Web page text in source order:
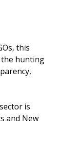
this
the hunting
is
and New